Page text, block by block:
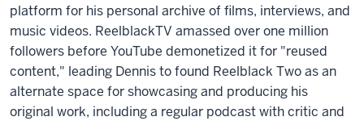
platform for his personal archive of films, interviews, and
music videos. ReelblackTV amassed over one million
followers before YouTube demonetized it for "reused
content," leading Dennis to found Reelblack Two as an
alternate space for showcasing and producing his
original work, including a regular podcast with critic and